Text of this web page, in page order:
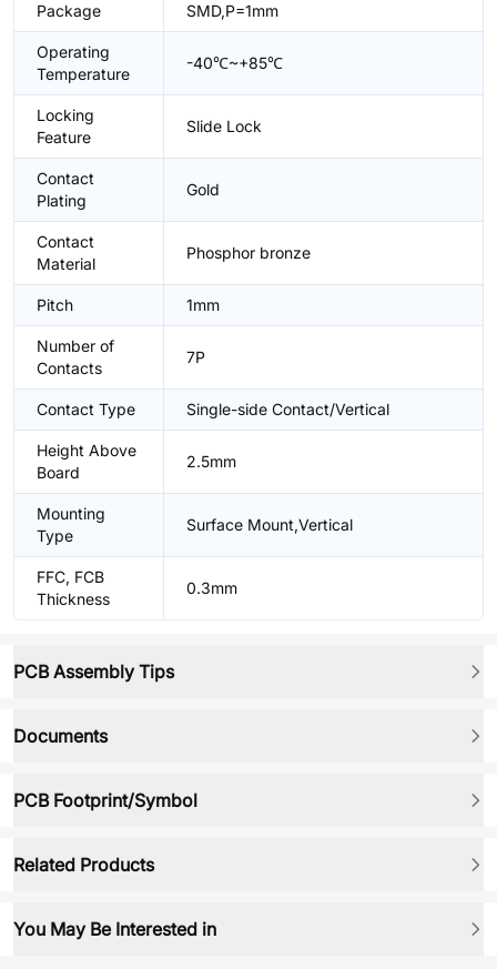
Package SMD,P=1mm
Operating
Temperature
-40℃~+85℃
Locking
Feature
Slide Lock
Contact
Plating
Gold
Contact
Material
Phosphor bronze
Pitch 1mm
Number of
Contacts
7P
Contact Type Single-side Contact/Vertical
Height Above
Board
2.5mm
Mounting
Type
Surface Mount,Vertical
FFC, FCB
Thickness
0.3mm
PCB Assembly Tips
Documents
PCB Footprint/Symbol
Related Products
You May Be Interested in